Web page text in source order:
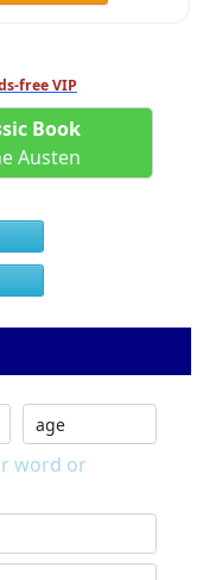
free VIP
Book
Austen
word or